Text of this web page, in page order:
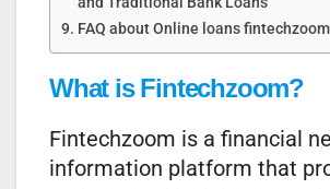
FAQ about Online loans fintechzoom
What is Fintechzoom?
Fintechzoom is a financial
information platform that